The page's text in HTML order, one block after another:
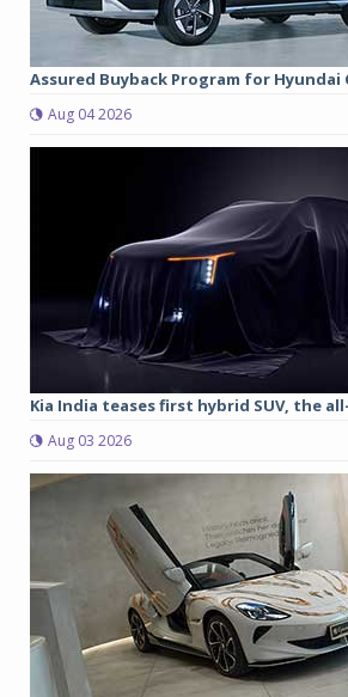
Assured Buyback Program for Hyundai
Aug 04 2026
Kia India teases first hybrid SUV, the
Aug 03 2026